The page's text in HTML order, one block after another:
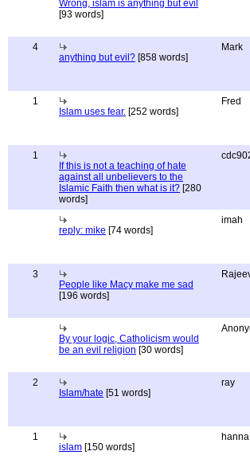
Wrong, islam is anything but evil
[93 words]
4
anything but evil? [858 words]
Mark
1
Islam uses fear. [252 words]
Fred
1
If this is not a teaching of hate
against all unbelievers to the
Islamic Faith then what is it? [280
words]
reply: mike [74 words]
imah
3
People like Macy make me sad
[196 words]
By your logic, Catholicism would
be an evil religion [30 words]
2
Islam/hate [51 words]
ray
1
islam [150 words]
hanna